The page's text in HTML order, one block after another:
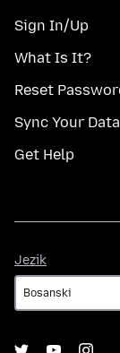
Sign In/Up
What Is It?
Reset
Sync Your Data
Get Help
Jezik